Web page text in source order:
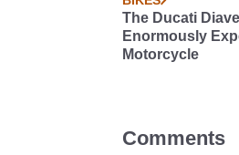
The Ducati
Enormously
Motorcycle
Comments